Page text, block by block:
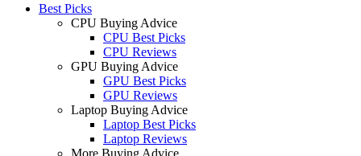
Best Picks
CPU Buying Advice
CPU Best Picks
CPU Reviews
GPU Buying Advice
GPU Best Picks
GPU Reviews
Laptop Buying Advice
Laptop Best Picks
Laptop Reviews
More Buying Advice